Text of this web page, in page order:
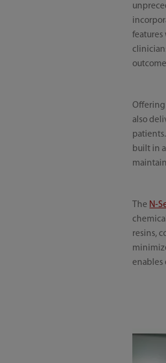
Offering
also
built in
The N-
resins,
enables